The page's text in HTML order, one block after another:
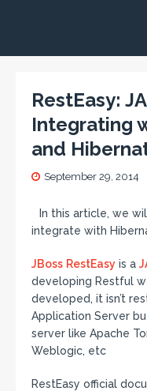
RestEasy:
Integrating
and
September 29, 2014
In this article, we
integrate with
JBoss RestEasy is a
developing Restful
developed, it isn’t
Application Server
server like Apache
Weblogic, etc
RestEasy official